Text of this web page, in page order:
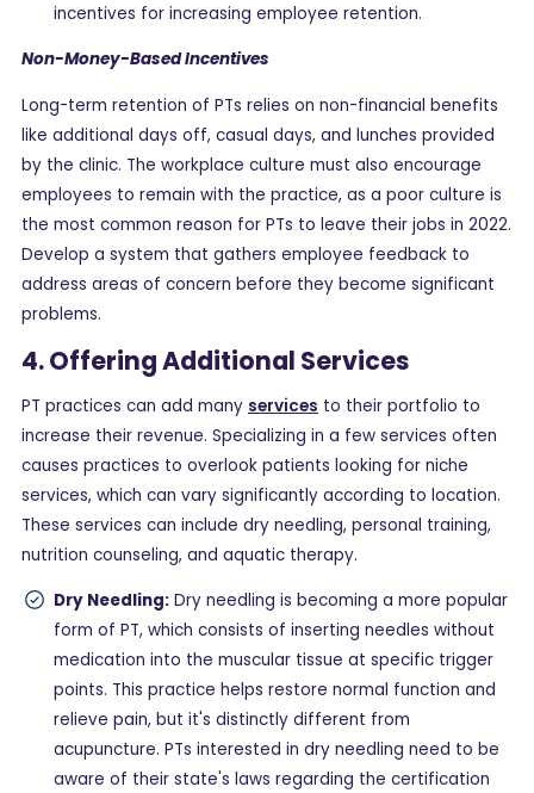
incentives for increasing employee retention.
Non-Money-Based Incentives
Long-term retention of PTs relies on non-financial benefits
like additional days off, casual days, and lunches provided
by the clinic. The workplace culture must also encourage
employees to remain with the practice, as a poor culture is
the most common reason for PTs to leave their jobs in 2022.
Develop a system that gathers employee feedback to
address areas of concern before they become significant
problems.
4. Offering Additional Services
PT practices can add many services to their portfolio to
increase their revenue. Specializing in a few services often
causes practices to overlook patients looking for niche
services, which can vary significantly according to location.
These services can include dry needling, personal training,
nutrition counseling, and aquatic therapy.
Dry Needling: Dry needling is becoming a more popular
form of PT, which consists of inserting needles without
medication into the muscular tissue at specific trigger
points. This practice helps restore normal function and
relieve pain, but it's distinctly different from
acupuncture. PTs interested in dry needling need to be
aware of their state's laws regarding the certification